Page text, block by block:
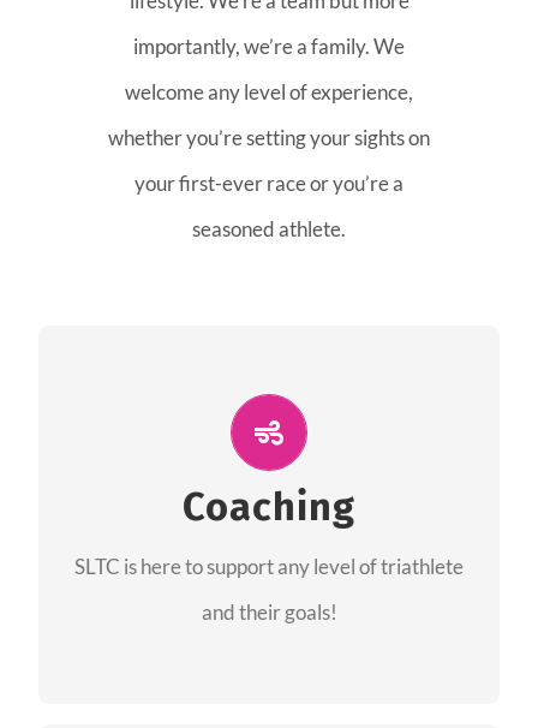
importantly, we’re a family. We
welcome any level of experience,
whether you’re setting your sights on
your first-ever race or you’re a
seasoned athlete.
Coaching
SLTC is here to support any level of triathlete
and their goals!
The coaches of the Salt Lake Tri Club are
providing support for all performance aspects
of triathlon.